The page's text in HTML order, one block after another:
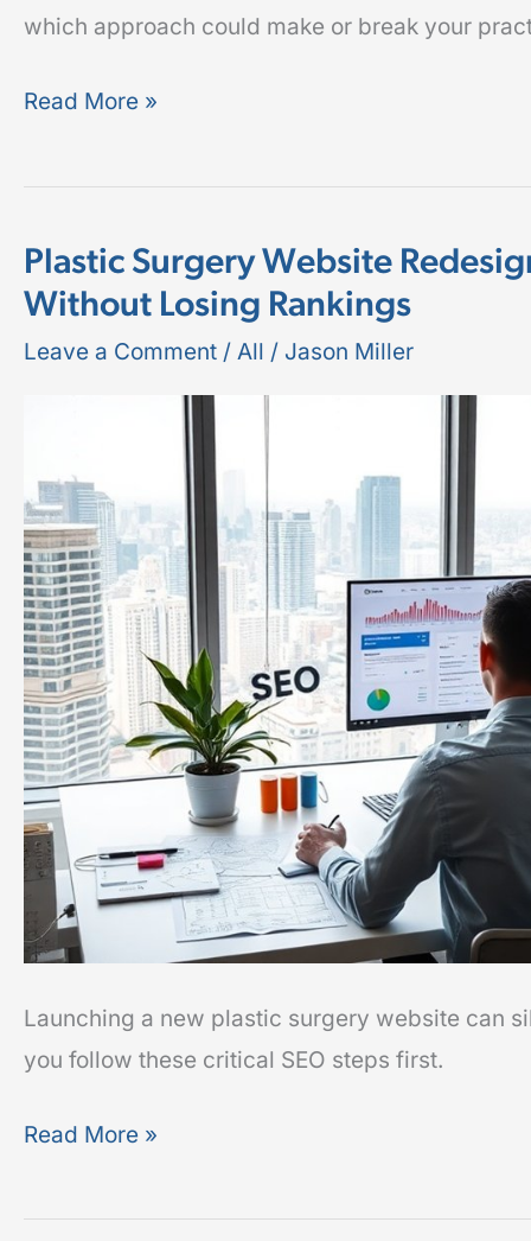
which approach could make or break your
Read More »
Plastic Surgery Website
Without Losing Rankings
Leave a Comment / All / Jason Miller
Launching a new plastic surgery website can
you follow these critical SEO steps first.
Plastic
Surgery
Website
to
Relaunch
Without
Losing
Rankings
Read More »